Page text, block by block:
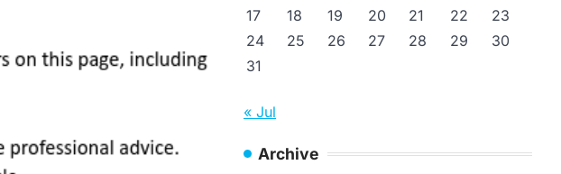
17
18 19 20 21 22
23
24
25 26 27 28 29
30
31
« Jul
Archive